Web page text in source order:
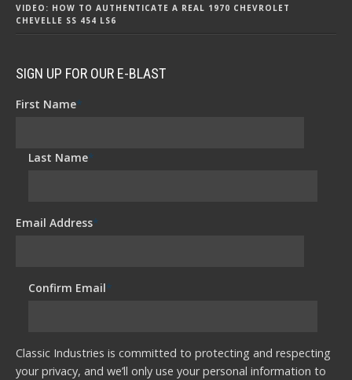
VIDEO: HOW TO AUTHENTICATE A REAL 1970 CHEVROLET
CHEVELLE SS 454 LS6
SIGN UP FOR OUR E-BLAST
First Name*
Last Name*
Email Address*
Confirm Email*
Classic Industries is committed to protecting and respecting
your privacy, and we’ll only use your personal information to